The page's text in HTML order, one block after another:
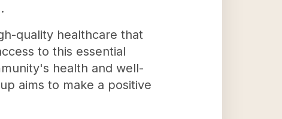
quality healthcare that
to this essential
health and well-
aims to make a positive